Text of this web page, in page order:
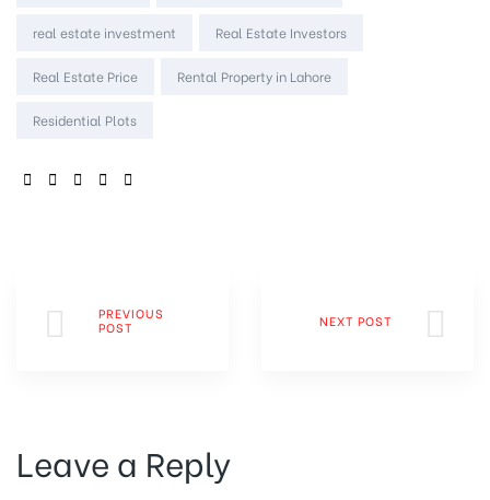
real estate investment Real Estate Investors
Real Estate Price Rental Property in Lahore
Residential Plots
SHARE:
PREVIOUS
POST
NEXT POST
Leave a Reply